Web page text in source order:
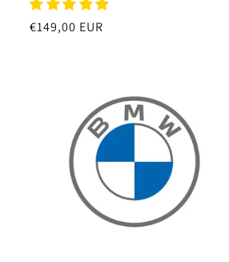
Regular
€149,00 EUR